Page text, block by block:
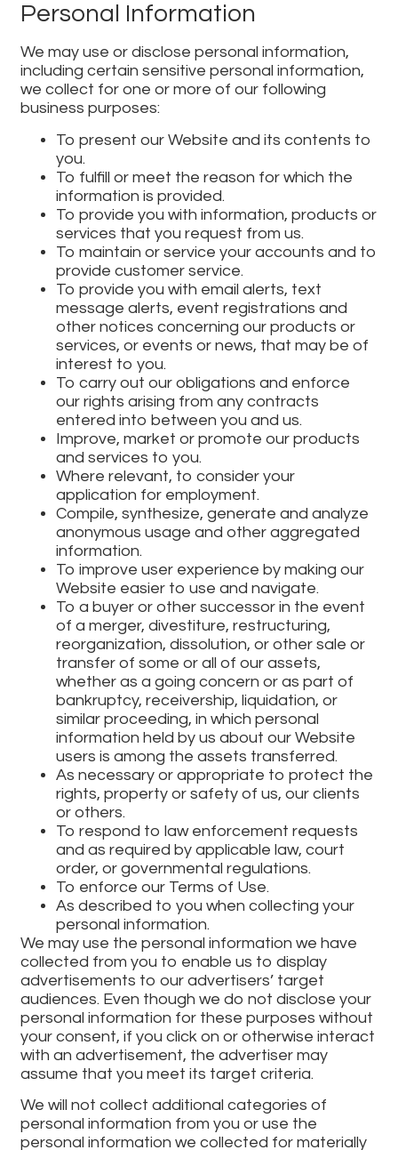
Personal Information
We may use or disclose personal information,
including certain sensitive personal information,
we collect for one or more of our following
business purposes:
To present our Website and its contents to
you.
To fulfill or meet the reason for which the
information is provided.
To provide you with information, products or
services that you request from us.
To maintain or service your accounts and to
provide customer service.
To provide you with email alerts, text
message alerts, event registrations and
other notices concerning our products or
services, or events or news, that may be of
interest to you.
To carry out our obligations and enforce
our rights arising from any contracts
entered into between you and us.
Improve, market or promote our products
and services to you.
Where relevant, to consider your
application for employment.
Compile, synthesize, generate and analyze
anonymous usage and other aggregated
information.
To improve user experience by making our
Website easier to use and navigate.
To a buyer or other successor in the event
of a merger, divestiture, restructuring,
reorganization, dissolution, or other sale or
transfer of some or all of our assets,
whether as a going concern or as part of
bankruptcy, receivership, liquidation, or
similar proceeding, in which personal
information held by us about our Website
users is among the assets transferred.
As necessary or appropriate to protect the
rights, property or safety of us, our clients
or others.
To respond to law enforcement requests
and as required by applicable law, court
order, or governmental regulations.
To enforce our Terms of Use.
As described to you when collecting your
personal information.
We may use the personal information we have
collected from you to enable us to display
advertisements to our advertisers’ target
audiences. Even though we do not disclose your
personal information for these purposes without
your consent, if you click on or otherwise interact
with an advertisement, the advertiser may
assume that you meet its target criteria.
We will not collect additional categories of
personal information from you or use the
personal information we collected for materially